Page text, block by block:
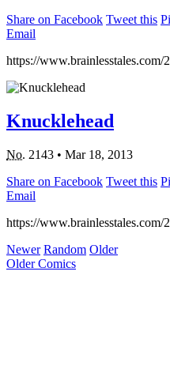
Share on Facebook Tweet this
Email
https://www.brainlesstales.com/
Knucklehead
No. 2143 • Mar 18, 2013
Share on Facebook Tweet this
Email
https://www.brainlesstales.com/
Newer Random Older
Older Comics